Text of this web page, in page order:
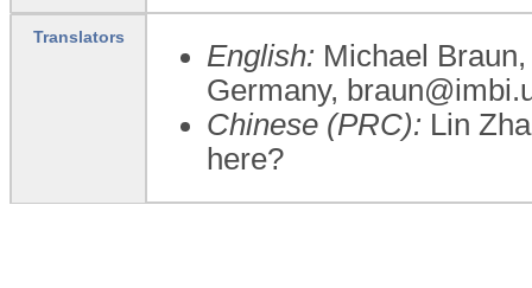
Translators
English: Michael
Germany,
Chinese (PRC): Lin
here?